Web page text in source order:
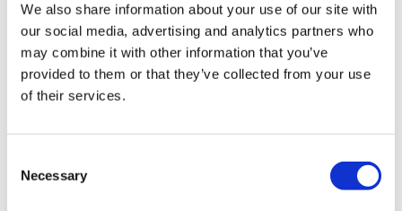
We also share information about your use of our site with
our social media, advertising and analytics partners who
may combine it with other information that you’ve
provided to them or that they’ve collected from your use
of their services.
Necessary
Palletizer AB 520
ARROW BAG
PALLETIZER FOR BAGS AND